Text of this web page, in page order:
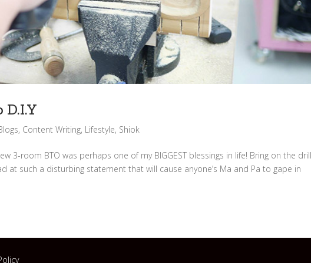
, Content Writing, Lifestyle, Shiok
3-room BTO was perhaps one of my BIGGEST blessings in life! Bring on the
at such a disturbing statement that will cause anyone’s Ma and Pa to gape in